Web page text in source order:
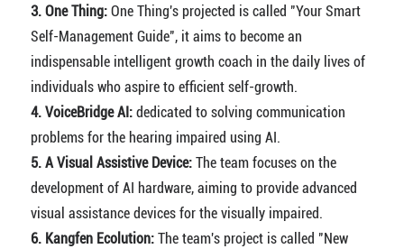
3. One Thing:One Thing's projected is called "Your Smart
Self-Management Guide", it aims to become an
indispensable intelligent growth coach in the daily lives of
individuals who aspire to efficient self-growth.
4. VoiceBridge AI:dedicated to solving communication
problems for the hearing impaired using AI.
5. A Visual Assistive Device: The team focuses on the
development of AI hardware, aiming to provide advanced
visual assistance devices for the visually impaired.
6. Kangfen Ecolution:The team's project is called "New